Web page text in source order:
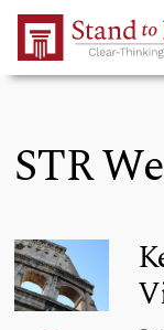
Skip to Main
STR